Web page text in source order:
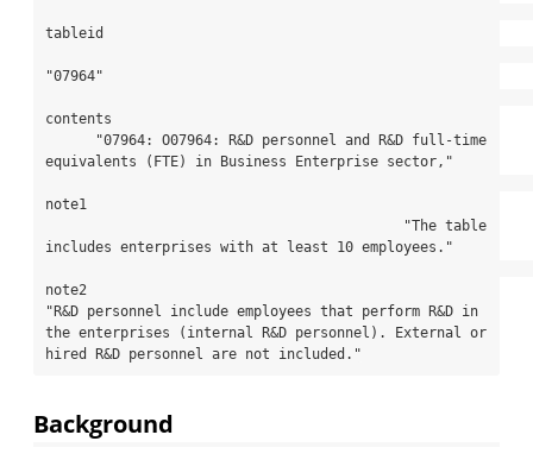
tableid
"07964"
contents
equivalents (FTE) in Business Enterprise sector,"
note1
includes enterprises with at least 10 employees."
note2
"R&D personnel include employees that perform R&D in
the enterprises (internal R&D personnel). External or
hired R&D personnel are not included."
Background